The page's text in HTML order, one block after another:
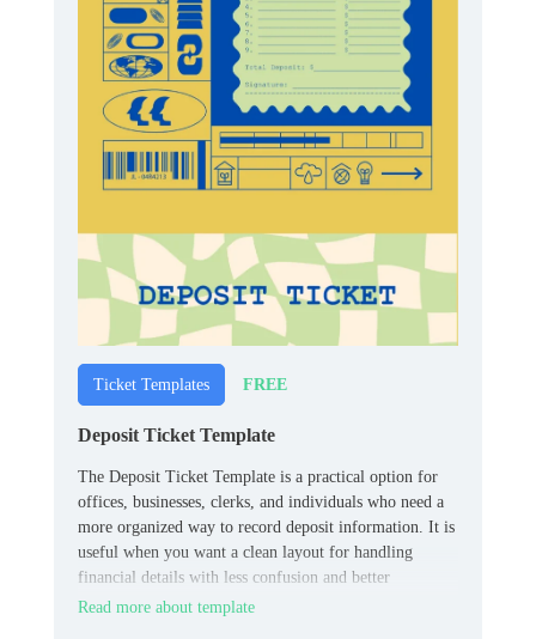
Ticket Templates FREE
Deposit Ticket Template
The Deposit Ticket Template is a practical option for
offices, businesses, clerks, and individuals who need a
more organized way to record deposit information. It is
useful when you want a clean layout for handling
financial details with less confusion and better
consistency.
Read more about template